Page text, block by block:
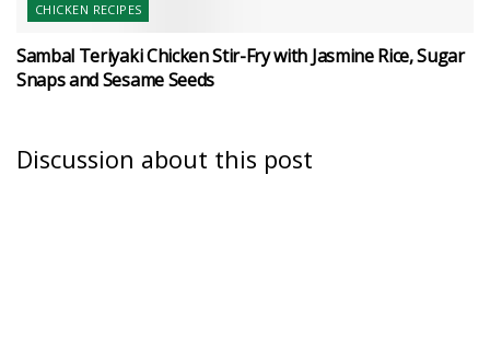
CHICKEN RECIPES
Sambal Teriyaki Chicken Stir-Fry with Jasmine Rice, Sugar
Snaps and Sesame Seeds
Discussion about this post